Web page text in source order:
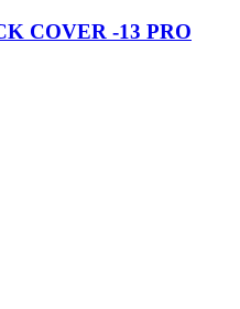
COVER -13 PRO